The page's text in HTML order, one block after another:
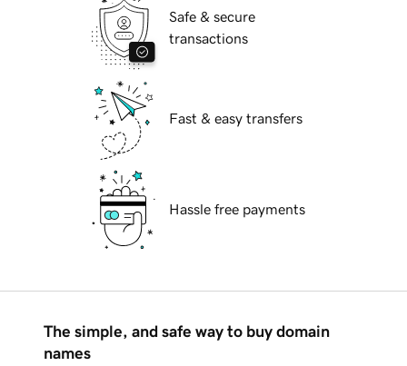
Safe & secure
transactions
Fast & easy transfers
Hassle free payments
The simple, and safe way to buy domain
names